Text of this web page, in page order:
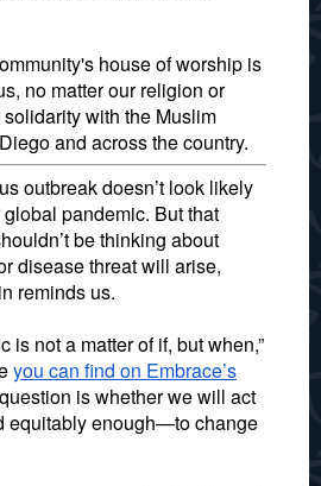
house of worship is
no matter our religion or
with the Muslim
and across the country.
outbreak doesn’t look likely
pandemic. But that
be thinking about
disease threat will arise,
reminds us.
is not a matter of if, but when,”
you can find on Embrace’s
is whether we will act
enough—to change